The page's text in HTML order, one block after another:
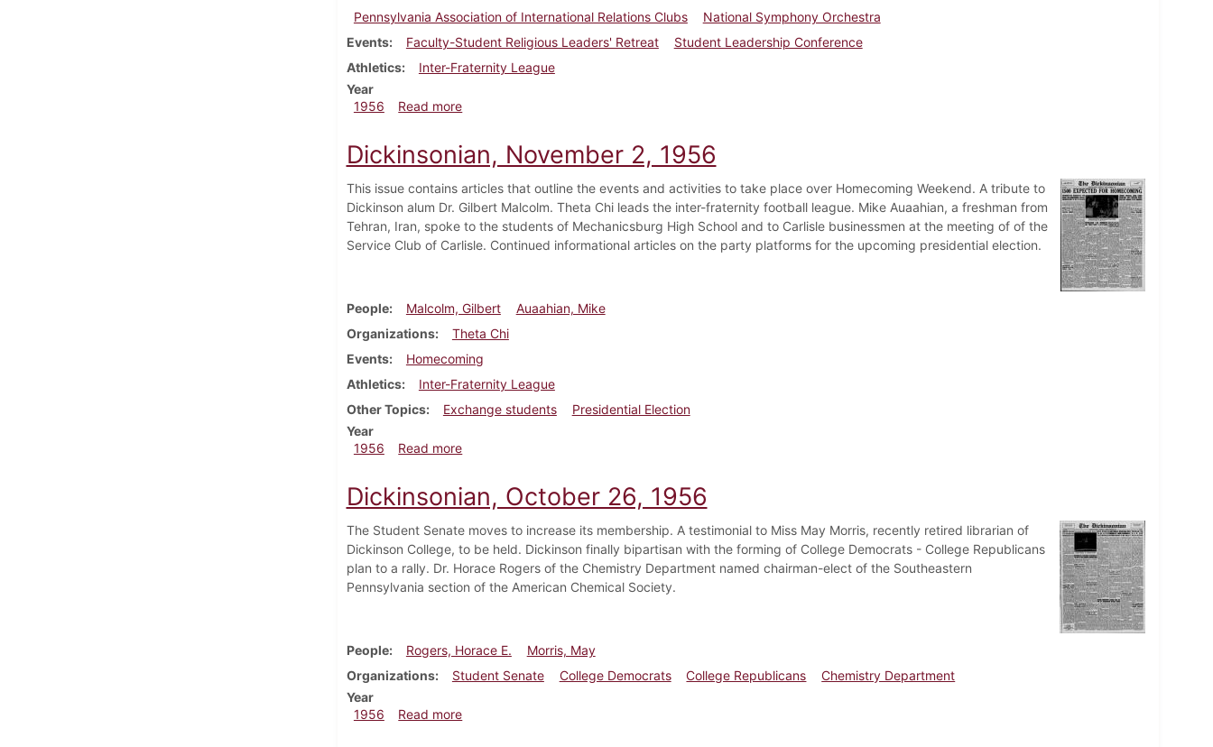
Pennsylvania Association of International Relations Clubs
National Symphony Orchestra
Events
Faculty-Student Religious Leaders' Retreat
Student Leadership Conference
Athletics
Inter-Fraternity League
Year
1956
Read moreabout Dickinsonian, November 9, 1956
Dickinsonian, November 2, 1956
This issue contains articles that outline the events and activities to take place over Homecoming Weekend. A tribute to
Dickinson alum Dr. Gilbert Malcolm. Theta Chi leads the inter-fraternity football league. Mike Auaahian, a freshman from
Tehran, Iran, spoke to the students of Mechanicsburg High School and to Carlisle businessmen at the meeting of of the
Service Club of Carlisle. Continued informational articles on the party platforms for the upcoming presidential election.
People Malcolm, Gilbert
Auaahian, Mike
Organizations
Theta Chi
Events
Homecoming
Athletics
Inter-Fraternity League
Other Topics
Exchange students
Presidential Election
Year
1956
Read moreabout Dickinsonian, November 2, 1956
Dickinsonian, October 26, 1956
The Student Senate moves to increase its membership. A testimonial to Miss May Morris, recently retired librarian of
Dickinson College, to be held. Dickinson finally bipartisan with the forming of College Democrats - College Republicans
plan to a rally. Dr. Horace Rogers of the Chemistry Department named chairman-elect of the Southeastern
Pennsylvania section of the American Chemical Society.
People Rogers, Horace E.
Morris, May
Organizations
Student Senate College Democrats College Republicans
Chemistry Department
Year
1956
Read moreabout Dickinsonian, October 26, 1956